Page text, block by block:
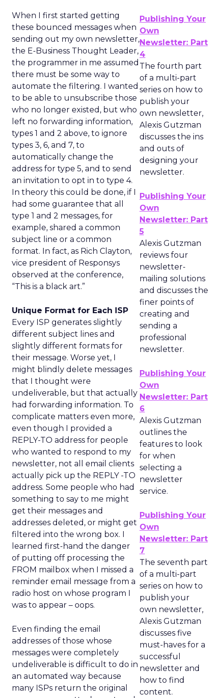
Publishing Your
Own
Newsletter: Part
4
The fourth part
of a multi-part
series on how to
publish your
own newsletter,
Alexis Gutzman
discusses the ins
and outs of
designing your
newsletter.
Publishing Your
Own
Newsletter: Part
5
Alexis Gutzman
reviews four
newsletter-
mailing solutions
and discusses the
finer points of
creating and
sending a
professional
newsletter.
Publishing Your
Own
Newsletter: Part
6
Alexis Gutzman
outlines the
features to look
for when
selecting a
newsletter
service.
Publishing Your
Own
Newsletter: Part
7
The seventh part
of a multi-part
series on how to
publish your
own newsletter,
Alexis Gutzman
discusses five
must-haves for a
successful
newsletter and
how to find
content.
When I first started getting
these bounced messages when
sending out my own newsletter,
the E-Business Thought Leader,
the programmer in me assumed
there must be some way to
automate the filtering. I wanted
to be able to unsubscribe those
who no longer existed, but who
left no forwarding information,
types 1 and 2 above, to ignore
types 3, 6, and 7, to
automatically change the
address for type 5, and to send
an invitation to opt in to type 4.
In theory this could be done, if I
had some guarantee that all
type 1 and 2 messages, for
example, shared a common
subject line or a common
format. In fact, as Rich Clayton,
vice president of Responsys
observed at the conference,
“This is a black art.”
Unique Format for Each ISP
Every ISP generates slightly
different subject lines and
slightly different formats for
their message. Worse yet, I
might blindly delete messages
that I thought were
undeliverable, but that actually
had forwarding information. To
complicate matters even more,
even though I provided a
REPLY-TO address for people
who wanted to respond to my
newsletter, not all email clients
actually pick up the REPLY -TO
address. Some people who had
something to say to me might
get their messages and
addresses deleted, or might get
filtered into the wrong box. I
learned first-hand the danger
of putting off processing the
FROM mailbox when I missed a
reminder email message from a
radio host on whose program I
was to appear – oops.
Even finding the email
addresses of those whose
messages were completely
undeliverable is difficult to do in
an automated way because
many ISPs return the original